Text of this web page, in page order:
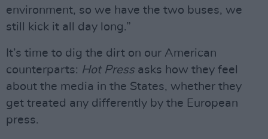
environment, so we have the two buses, we
still kick it all day long.”
It’s time to dig the dirt on our American
counterparts: Hot Pressasks how they feel
about the media in the States, whether they
get treated any differently by the European
press.